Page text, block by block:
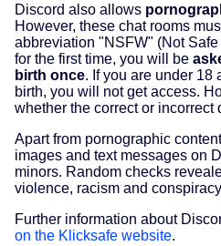
Discord also allows
However, these chat rooms
abbreviation "NSFW" (Not
for the first time, you will be
birth once. If you are under 18
birth, you will not get access.
whether the correct or incorrect
Apart from pornographic
images and text messages on
minors. Random checks
violence, racism and
Further information about
on the Klicksafe website.